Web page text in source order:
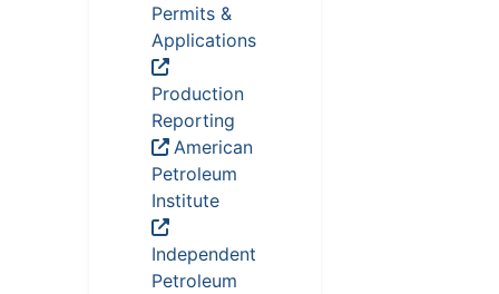
Permits &
Applications
Production
Reporting
American
Petroleum
Institute
Independent
Petroleum